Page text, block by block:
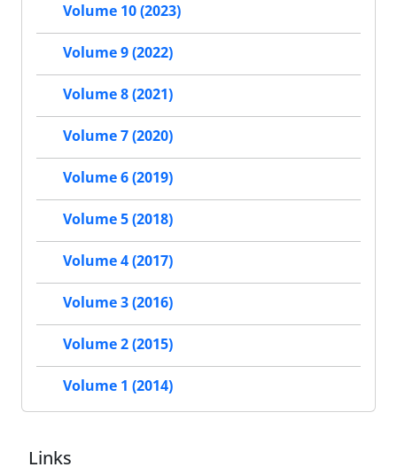
Volume 10 (2023)
Volume 9 (2022)
Volume 8 (2021)
Volume 7 (2020)
Volume 6 (2019)
Volume 5 (2018)
Volume 4 (2017)
Volume 3 (2016)
Volume 2 (2015)
Volume 1 (2014)
Links